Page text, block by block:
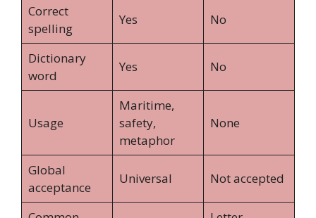
Correct
spelling
Yes No
Dictionary
word
Yes No
Usage
Maritime,
safety,
metaphor
None
Global
acceptance
Universal Not accepted